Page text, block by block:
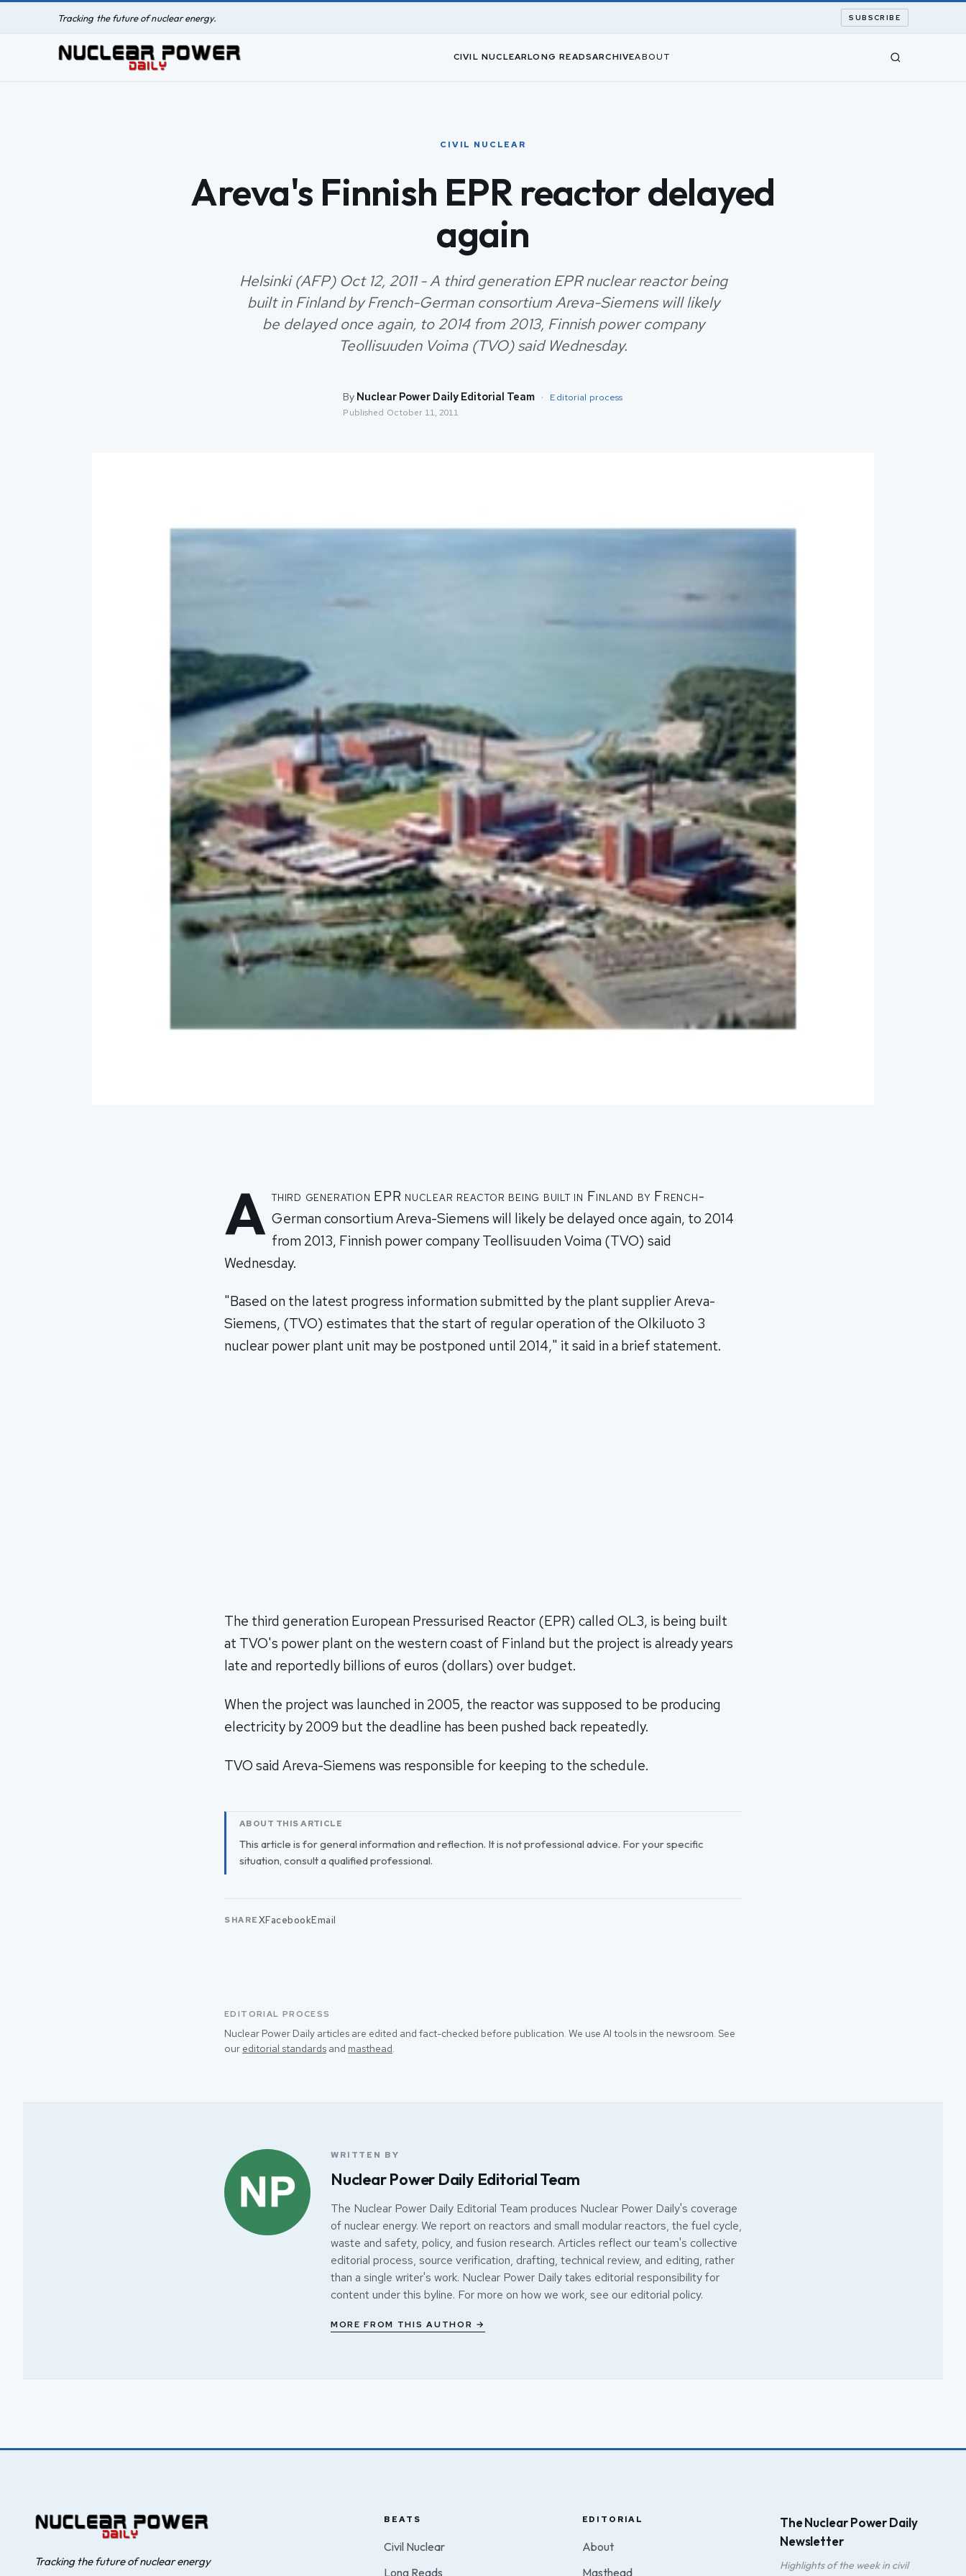
Tracking the future of nuclear energy. SUBSCRIBE
CIVIL NUCLEARLONG READSARCHIVEABOUT
CIVIL NUCLEAR
Areva's Finnish EPR reactor delayed
again
Helsinki (AFP) Oct 12, 2011 - A third generation EPR nuclear reactor being
built in Finland by French-German consortium Areva-Siemens will likely
be delayed once again, to 2014 from 2013, Finnish power company
Teollisuuden Voima (TVO) said Wednesday.
By Nuclear Power Daily Editorial Team · Editorial process
Published October 11, 2011
A third generation EPR nuclear reactor being built in Finland by French-
German consortium Areva-Siemens will likely be delayed once again, to 2014
from 2013, Finnish power company Teollisuuden Voima (TVO) said
Wednesday.
"Based on the latest progress information submitted by the plant supplier Areva-
Siemens, (TVO) estimates that the start of regular operation of the Olkiluoto 3
nuclear power plant unit may be postponed until 2014," it said in a brief statement.
The third generation European Pressurised Reactor (EPR) called OL3, is being built
at TVO's power plant on the western coast of Finland but the project is already years
late and reportedly billions of euros (dollars) over budget.
When the project was launched in 2005, the reactor was supposed to be producing
electricity by 2009 but the deadline has been pushed back repeatedly.
TVO said Areva-Siemens was responsible for keeping to the schedule.
ABOUT THIS ARTICLE
This article is for general information and reflection. It is not professional advice. For your specific
situation, consult a qualified professional.
SHARE XFacebookEmail
EDITORIAL PROCESS
Nuclear Power Daily articles are edited and fact-checked before publication. We use AI tools in the newsroom. See
our editorial standards and masthead
WRITTEN BY
Nuclear Power Daily Editorial Team
The Nuclear Power Daily Editorial Team produces Nuclear Power Daily's coverage
of nuclear energy. We report on reactors and small modular reactors, the fuel cycle,
waste and safety, policy, and fusion research. Articles reflect our team's collective
editorial process, source verification, drafting, technical review, and editing, rather
than a single writer's work. Nuclear Power Daily takes editorial responsibility for
content under this byline. For more on how we work, see our editorial policy.
MORE FROM THIS AUTHOR →
Tracking the future of nuclear energy
BEATS
Civil Nuclear
Long Reads
EDITORIAL
About
Masthead
The Nuclear Power Daily
Newsletter
Highlights of the week in civil